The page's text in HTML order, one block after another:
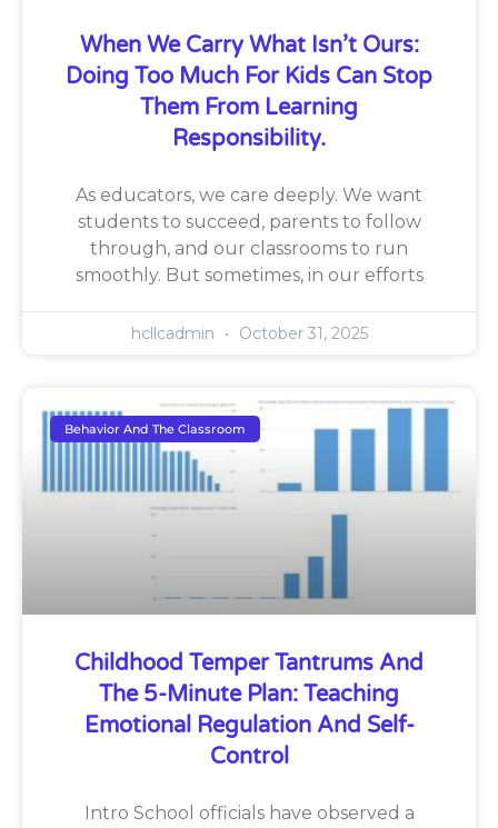
When We Carry What Isn’t Ours:
Doing Too Much For Kids Can Stop
Them From Learning
Responsibility.
As educators, we care deeply. We want
students to succeed, parents to follow
through, and our classrooms to run
smoothly. But sometimes, in our efforts
hcllcadmin October 31, 2025
Behavior And The Classroom
Childhood Temper Tantrums And
The 5-Minute Plan: Teaching
Emotional Regulation And Self-
Control
Intro School officials have observed a